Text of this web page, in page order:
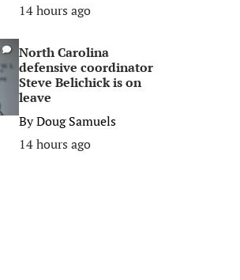
14 hours ago
North Carolina
defensive coordinator
Steve Belichick is on
leave
ByDoug Samuels
14 hours ago